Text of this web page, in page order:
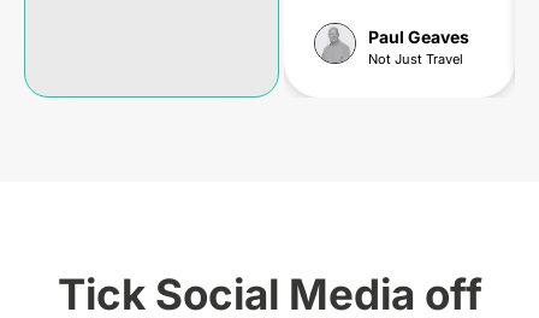
Paul Geaves
Not Just Travel
Tick Social Media off